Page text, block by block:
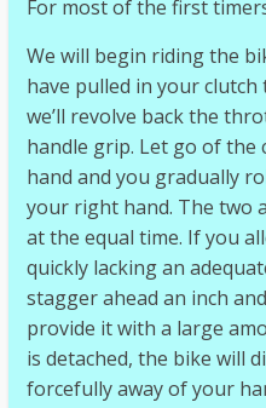
For most of the first
We will begin riding the
have pulled in your
we’ll revolve back the
handle grip. Let go of
hand and you gradually
your right hand. The two
at the equal time. If you
quickly lacking an
stagger ahead an inch
provide it with a large
is detached, the bike will
forcefully away of your